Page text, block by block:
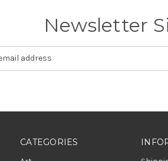
Newsletter
CATEGORIES